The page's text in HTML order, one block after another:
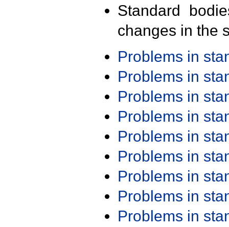
Standard
changes in the
Problems in
Problems in
Problems in
Problems in
Problems in
Problems in
Problems in
Problems in
Problems in